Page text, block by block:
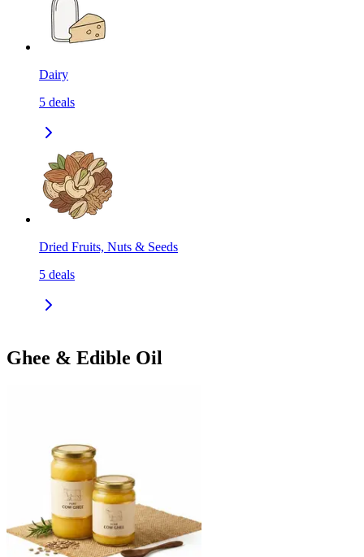
Dairy
5 deals
Dried Fruits, Nuts & Seeds
5 deals
Ghee & Edible Oil